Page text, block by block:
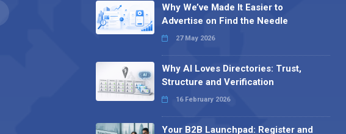
Why We’ve Made It Easier to
Advertise on Find the Needle
27 May 2026
Why AI Loves Directories: Trust,
Structure and Verification
16 February 2026
Your B2B Launchpad: Register and